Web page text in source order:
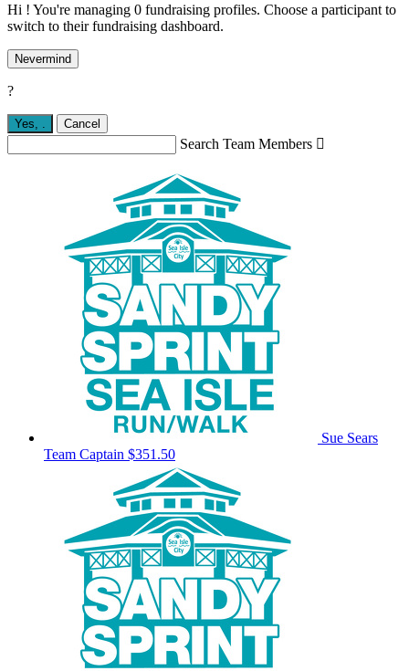
Hi ! You're managing 0 fundraising profiles. Choose a participant to
switch to their fundraising dashboard.
Nevermind
?
Yes, Cancel
Search Team Members 
Sue Sears
Team Captain $351.50